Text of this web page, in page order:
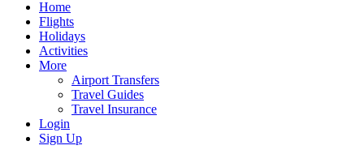
Home
Flights
Holidays
Activities
More
Airport Transfers
Travel Guides
Travel Insurance
Login
Sign Up